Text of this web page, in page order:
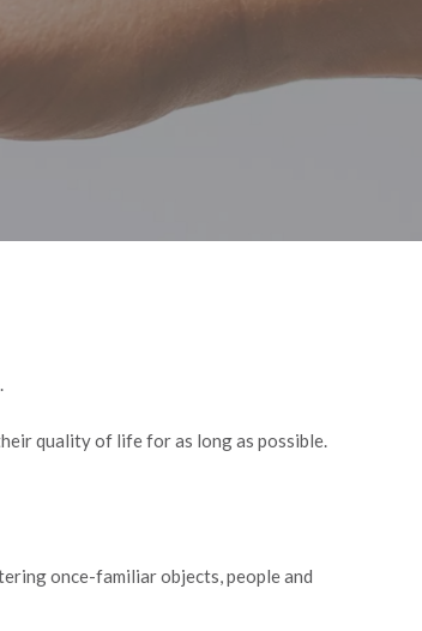
quality of life for as long as possible.
once-familiar objects, people and